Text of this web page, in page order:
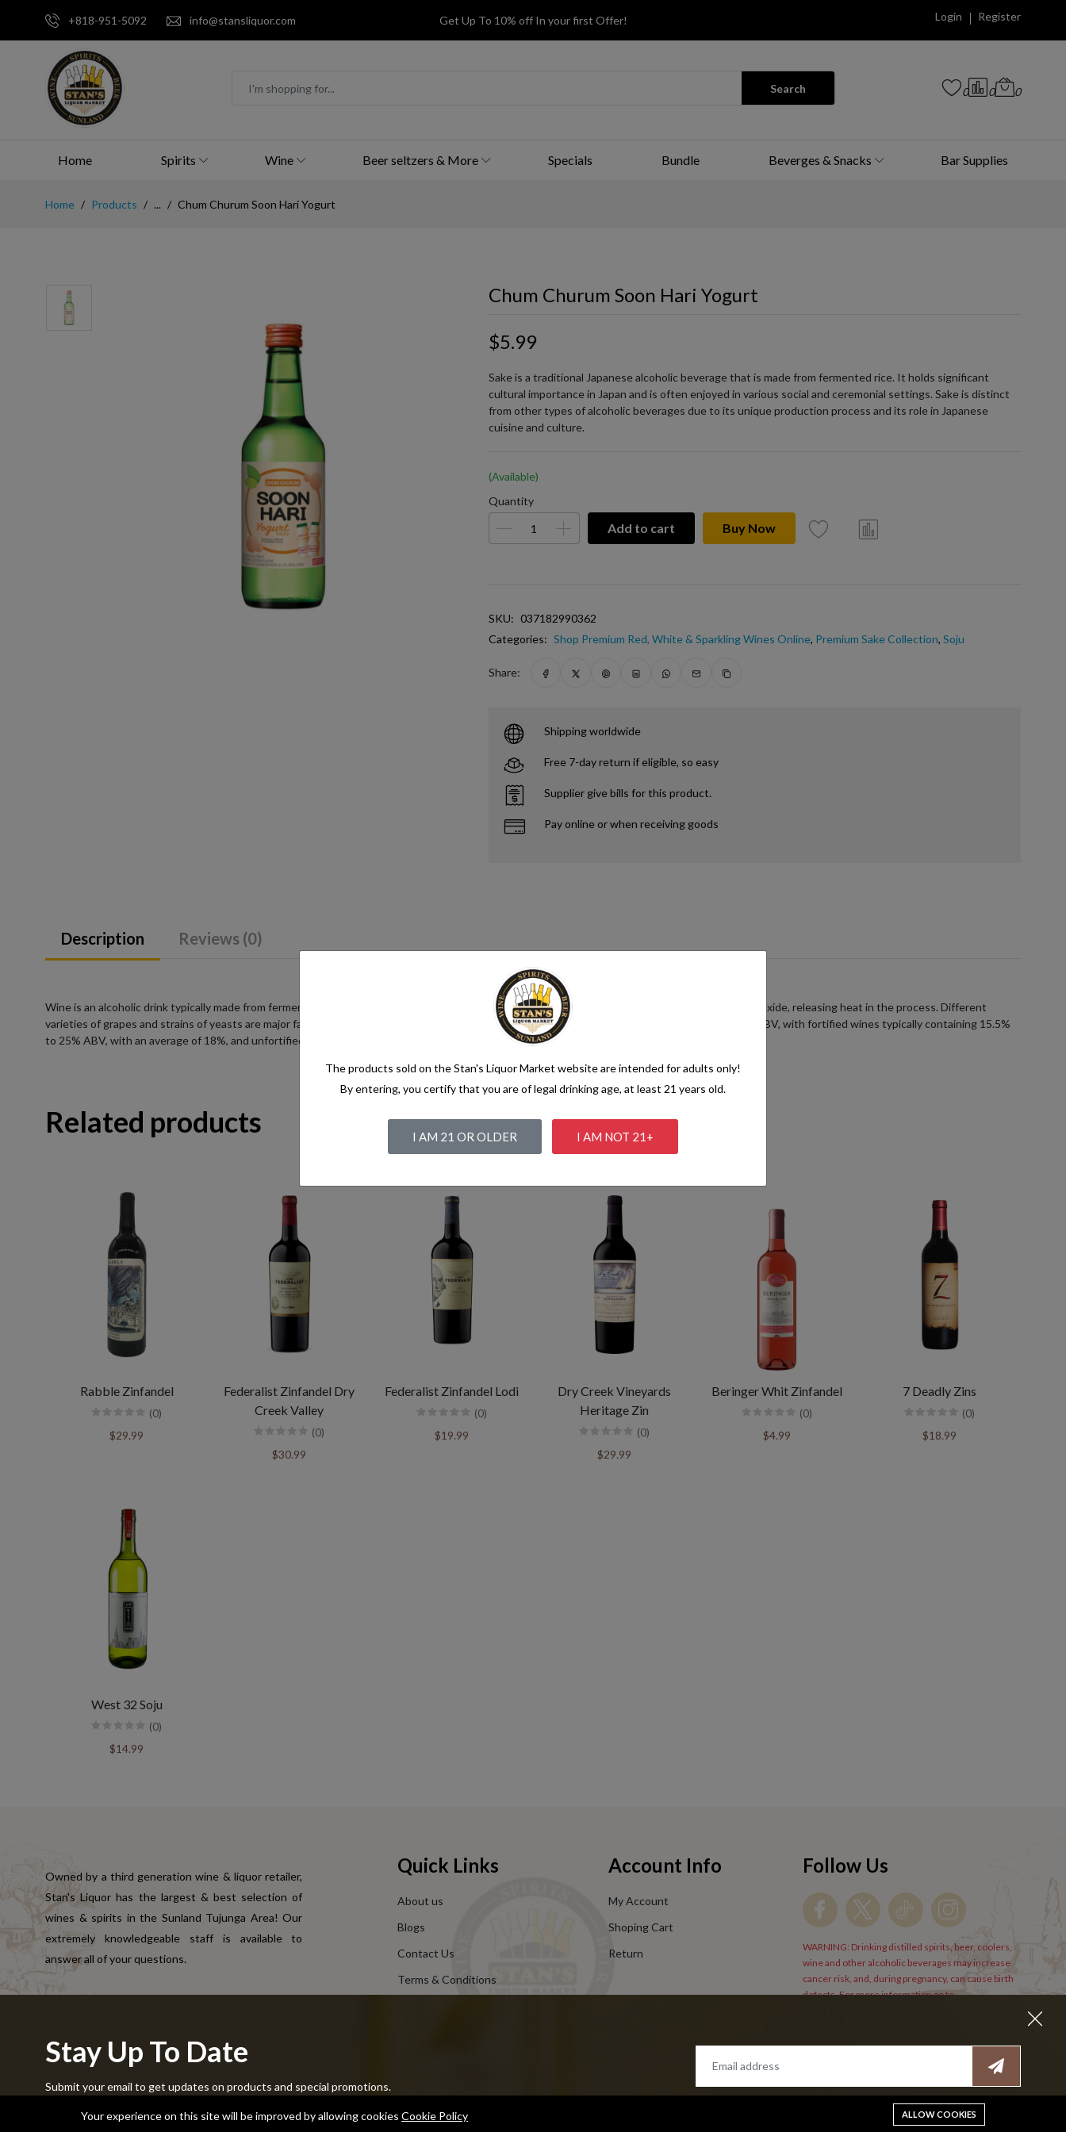
+818-951-5092 info@stansliquor.com Get Up To 10% off In your first Offer! Login Register
Search 0 0 0
Home Spirits Wine Beer seltzers & More Specials Bundle Beverges & Snacks Bar Supplies
Home Products ... Chum Churum Soon Hari Yogurt
Chum Churum Soon Hari Yogurt
$5.99
Sake is a traditional Japanese alcoholic beverage that is made from fermented rice. It holds significant
cultural importance in Japan and is often enjoyed in various social and ceremonial settings. Sake is distinct
from other types of alcoholic beverages due to its unique production process and its role in Japanese
cuisine and culture.
(Available)
Quantity
Add to cart Buy Now
SKU: 037182990362
Categories: Shop Premium Red, White & Sparkling Wines Online, Premium Sake Collection, Soju
Share:
Shipping worldwide
Free 7-day return if eligible, so easy
Supplier give bills for this product.
Pay online or when receiving goods
Description Reviews (0)
Wine is an alcoholic drink typically made from fermented grapes. Yeast consumes the sugar in the grapes and converts it to ethanol and carbon dioxide, releasing heat in the process. Different
varieties of grapes and strains of yeasts are major factors in different styles of wine. Alcohol content in wine ranges from as low as 5.5% to 25% ABV, with fortified wines typically containing 15.5%
to 25% ABV, with an average of 18%, and unfortified wines containing anywhere from 5.5% to 16% ABV, with an average of 11.6%.
Related products
Rabble Zinfandel
(0)
$29.99
Federalist Zinfandel Dry
Creek Valley
(0)
$30.99
Federalist Zinfandel Lodi
(0)
$19.99
Dry Creek Vineyards
Heritage Zin
(0)
$29.99
Beringer Whit Zinfandel
(0)
$4.99
7 Deadly Zins
(0)
$18.99
West 32 Soju
(0)
$14.99
The products sold on the Stan's Liquor Market website are intended for adults only!
By entering, you certify that you are of legal drinking age, at least 21 years old.
I AM 21 OR OLDER I AM NOT 21+
Stay Up To Date
Submit your email to get updates on products and special promotions.
Owned by a third generation wine & liquor retailer,
Stan's Liquor has the largest & best selection of
wines & spirits in the Sunland Tujunga Area! Our
extremely knowledgeable staff is available to
answer all of your questions.
Quick Links
About us
Blogs
Contact Us
Terms & Conditions
Account Info
My Account
Shoping Cart
Return
Follow Us
WARNING: Drinking distilled spirits, beer, coolers,
wine and other alcoholic beverages may increase
cancer risk, and, during pregnancy, can cause birth
defects. For more information go to
Your experience on this site will be improved by allowing cookies Cookie Policy ALLOW COOKIES